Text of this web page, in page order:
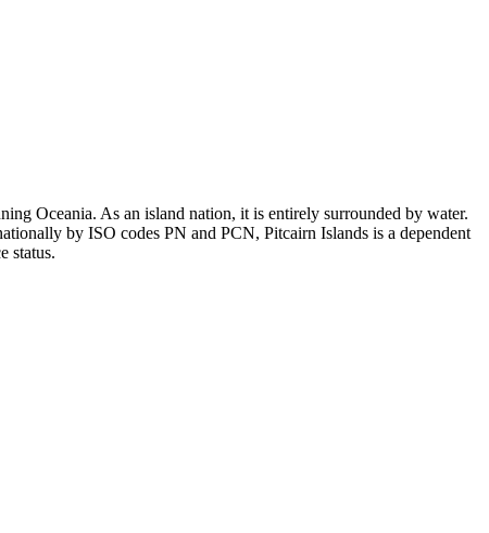
Oceania. As an island nation, it is entirely surrounded by water.
by ISO codes PN and PCN, Pitcairn Islands is a dependent
status.